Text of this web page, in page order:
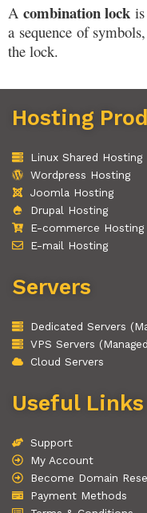
A combination lock
a sequence of
the lock.
Hosting
Linux Shared Hosting
Wordpress Hosting
Joomla Hosting
Drupal Hosting
E-commerce Hosting
E-mail Hosting
Servers
Dedicated Servers
VPS Servers
Cloud Servers
Useful Links
Support
My Account
Become Domain
Payment Methods